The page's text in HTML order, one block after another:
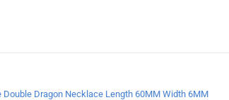
Double Dragon Necklace Length 60MM Width 6MM